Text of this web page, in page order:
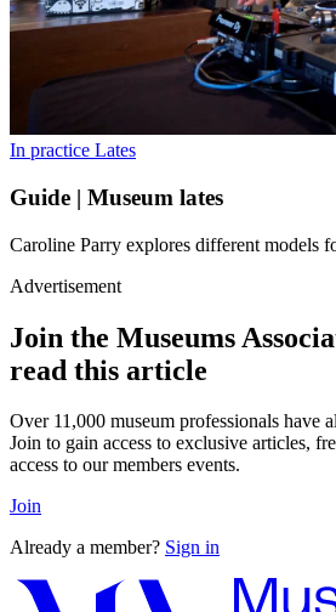
In practice Lates
Guide | Museum lates
Caroline Parry explores different models
Advertisement
Join the Museums
read this article
Over 11,000 museum professionals have
Join to gain access to exclusive articles,
access to our members events.
Join
Already a member? Sign in